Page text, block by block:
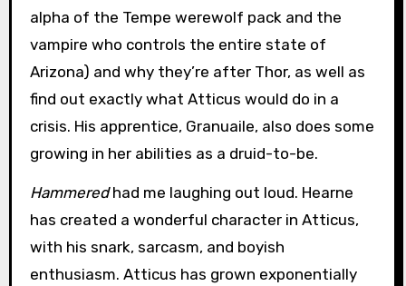
alpha of the Tempe werewolf pack and the
vampire who controls the entire state of
Arizona) and why they’re after Thor, as well as
find out exactly what Atticus would do in a
crisis. His apprentice, Granuaile, also does some
growing in her abilities as a druid-to-be.
Hammeredhad me laughing out loud. Hearne
has created a wonderful character in Atticus,
with his snark, sarcasm, and boyish
enthusiasm. Atticus has grown exponentially